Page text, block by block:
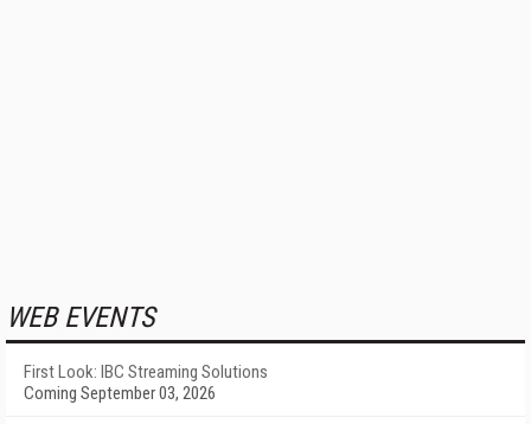
WEB EVENTS
First Look: IBC Streaming Solutions
Coming September 03, 2026